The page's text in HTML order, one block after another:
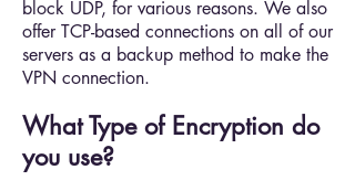
block UDP, for various reasons. We also
offer TCP-based connections on all of our
servers as a backup method to make the
VPN connection.
What Type of Encryption do
you use?